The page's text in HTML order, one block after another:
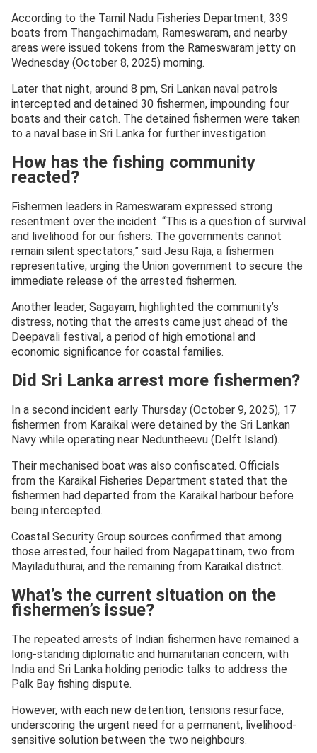
According to the Tamil Nadu Fisheries Department, 339
boats from Thangachimadam, Rameswaram, and nearby
areas were issued tokens from the Rameswaram jetty on
Wednesday (October 8, 2025) morning.
Later that night, around 8 pm, Sri Lankan naval patrols
intercepted and detained 30 fishermen, impounding four
boats and their catch. The detained fishermen were taken
to a naval base in Sri Lanka for further investigation.
How has the fishing community
reacted?
Fishermen leaders in Rameswaram expressed strong
resentment over the incident. “This is a question of survival
and livelihood for our fishers. The governments cannot
remain silent spectators,” said Jesu Raja, a fishermen
representative, urging the Union government to secure the
immediate release of the arrested fishermen.
Another leader, Sagayam, highlighted the community’s
distress, noting that the arrests came just ahead of the
Deepavali festival, a period of high emotional and
economic significance for coastal families.
Did Sri Lanka arrest more fishermen?
In a second incident early Thursday (October 9, 2025), 17
fishermen from Karaikal were detained by the Sri Lankan
Navy while operating near Neduntheevu (Delft Island).
Their mechanised boat was also confiscated. Officials
from the Karaikal Fisheries Department stated that the
fishermen had departed from the Karaikal harbour before
being intercepted.
Coastal Security Group sources confirmed that among
those arrested, four hailed from Nagapattinam, two from
Mayiladuthurai, and the remaining from Karaikal district.
What’s the current situation on the
fishermen’s issue?
The repeated arrests of Indian fishermen have remained a
long-standing diplomatic and humanitarian concern, with
India and Sri Lanka holding periodic talks to address the
Palk Bay fishing dispute.
However, with each new detention, tensions resurface,
underscoring the urgent need for a permanent, livelihood-
sensitive solution between the two neighbours.